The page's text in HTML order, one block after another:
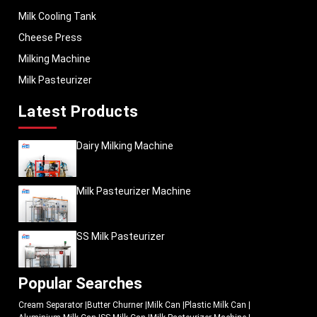
Milk Cooling Tank
Cheese Press
Milking Machine
Milk Pasteurizer
Latest Products
Dairy Milking Machine
Milk Pasteurizer Machine
SS Milk Pasteurizer
Popular Searches
Cream Separator Butter Churner Milk Can Plastic Milk Can